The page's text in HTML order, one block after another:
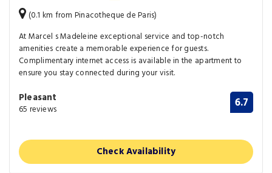
(0.1 km from Pinacotheque de Paris)
At Marcel s Madeleine exceptional service and top-notch
amenities create a memorable experience for guests.
Complimentary internet access is available in the apartment to
ensure you stay connected during your visit.
Pleasant
65 reviews 6.7
Check Availability